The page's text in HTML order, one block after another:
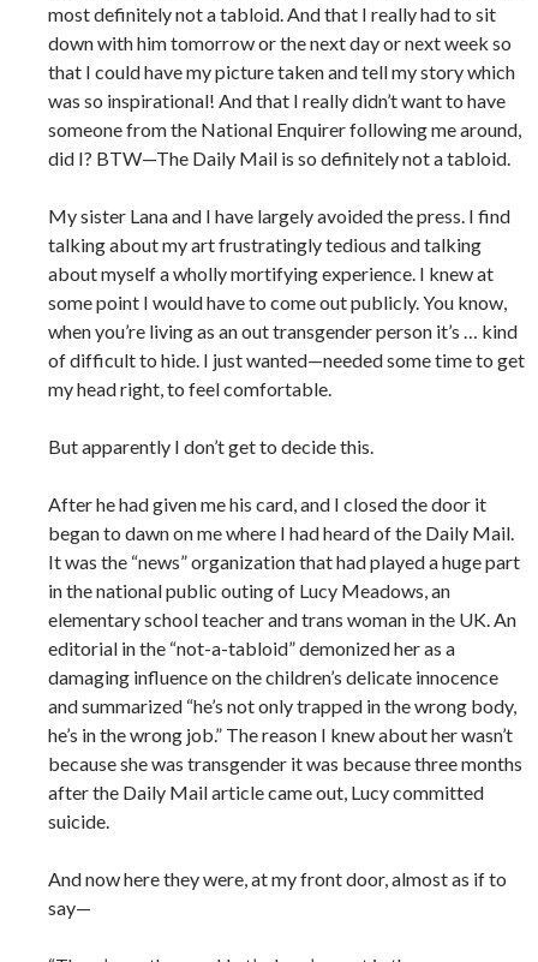
most definitely not a tabloid. And that I really had to sit
down with him tomorrow or the next day or next week so
that I could have my picture taken and tell my story which
was so inspirational! And that I really didn’t want to have
someone from the National Enquirer following me around,
did I? BTW—The Daily Mail is so definitely not a tabloid.
My sister Lana and I have largely avoided the press. I find
talking about my art frustratingly tedious and talking
about myself a wholly mortifying experience. I knew at
some point I would have to come out publicly. You know,
when you’re living as an out transgender person it’s … kind
of difficult to hide. I just wanted—needed some time to get
my head right, to feel comfortable.
But apparently I don’t get to decide this.
After he had given me his card, and I closed the door it
began to dawn on me where I had heard of the Daily Mail.
It was the “news” organization that had played a huge part
in the national public outing of Lucy Meadows, an
elementary school teacher and trans woman in the UK. An
editorial in the “not-a-tabloid” demonized her as a
damaging influence on the children’s delicate innocence
and summarized “he’s not only trapped in the wrong body,
he’s in the wrong job.” The reason I knew about her wasn’t
because she was transgender it was because three months
after the Daily Mail article came out, Lucy committed
suicide.
And now here they were, at my front door, almost as if to
say—